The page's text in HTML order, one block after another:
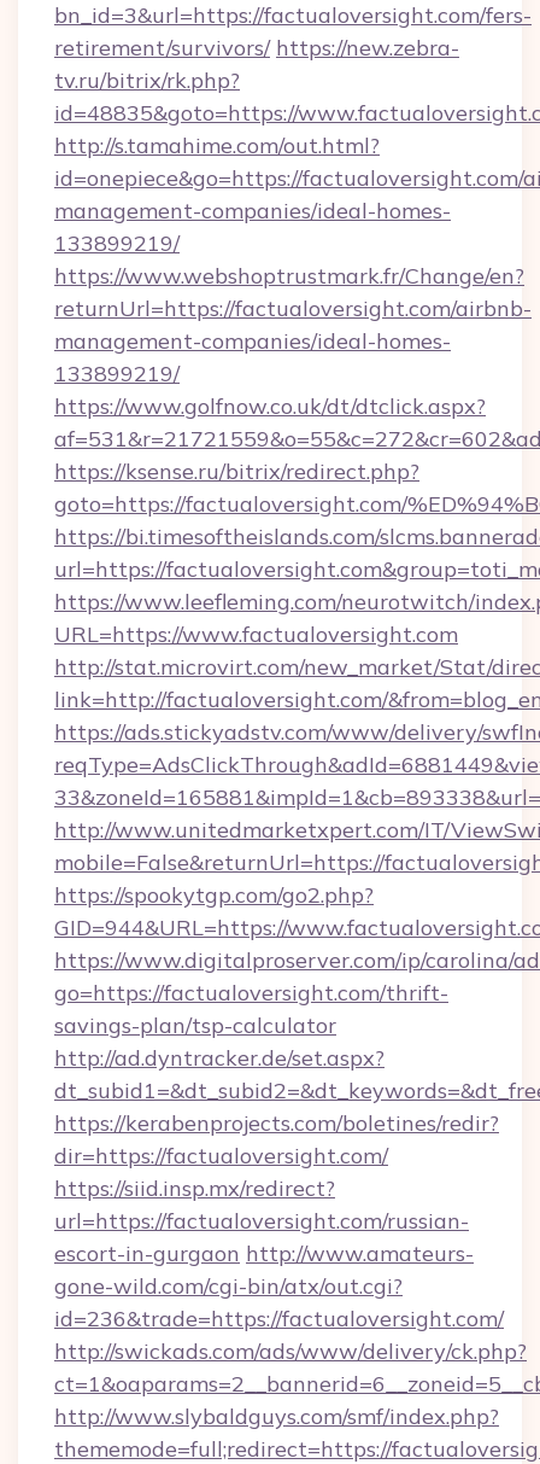
bn_id=3&url=https://factualoversight.com/fers-
retirement/survivors/ https://new.zebra-
tv.ru/bitrix/rk.php?
id=48835&goto=https://
http://s.tamahime.com/out.html?
id=onepiece&go=https://factualoversight.com/
management-companies/ideal-homes-
133899219/
https://www.webshoptrustmark.fr/Change/en?
returnUrl=https://factualoversight.com/airbnb-
management-companies/ideal-homes-
133899219/
https://www.golfnow.co.uk/dt/dtclick.aspx?
https://ksense.ru/bitrix/redirect.php?
goto=https://factualoversight.com/
https://bi.timesoftheislands.com/
url=https://
https://www.leefleming.com/neurotwitch/
URL=https://www.factualoversight.com
http://stat.microvirt.com/new_market/Stat/
link=http://factualoversight.com/
https://ads.stickyadstv.com/www/delivery/
http://www.unitedmarketxpert.com/IT/
mobile=False&returnUrl=https://
https://spookytgp.com/go2.php?
GID=944&URL=https://
https://www.digitalproserver.com/ip/carolina/
go=https://factualoversight.com/thrift-
savings-plan/tsp-calculator
http://ad.dyntracker.de/set.aspx?
https://kerabenprojects.com/boletines/redir?
dir=https://factualoversight.com/
https://siid.insp.mx/redirect?
url=https://factualoversight.com/russian-
escort-in-gurgaon http://www.amateurs-
gone-wild.com/cgi-bin/atx/out.cgi?
id=236&trade=https://factualoversight.com/
http://swickads.com/ads/www/delivery/ck.php?
http://www.slybaldguys.com/smf/index.php?
thememode=full;redirect=https://